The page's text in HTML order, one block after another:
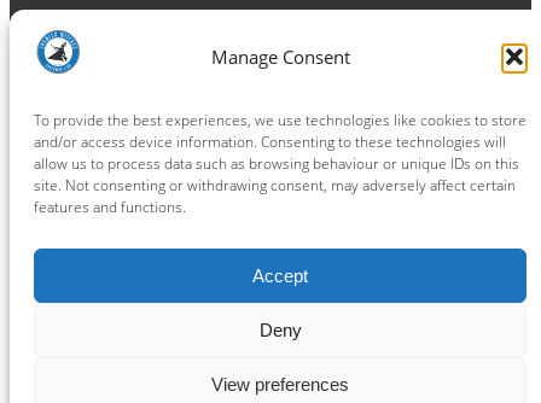
Manage Consent
To provide the best experiences, we use technologies like cookies to store
and/or access device information. Consenting to these technologies will
allow us to process data such as browsing behaviour or unique IDs on this
site. Not consenting or withdrawing consent, may adversely affect certain
features and functions.
Accept
Deny
View preferences
Terms and Conditions
Privacy Policy
Connect
Facebook
Instagram
LinkedIn
TikTok
X YouTube